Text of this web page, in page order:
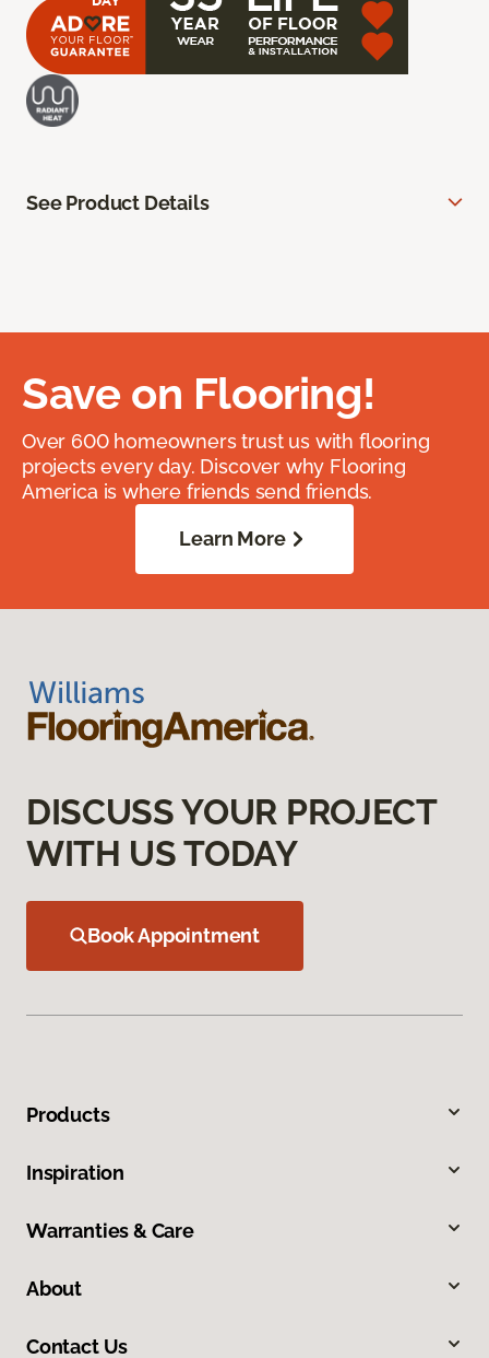
See Product Details
Save on Flooring!
Over 600 homeowners trust us with flooring
projects every day. Discover why Flooring
America is where friends send friends.
Learn More
DISCUSS YOUR PROJECT
WITH US TODAY
Book Appointment
Products
Inspiration
Warranties & Care
About
Contact Us